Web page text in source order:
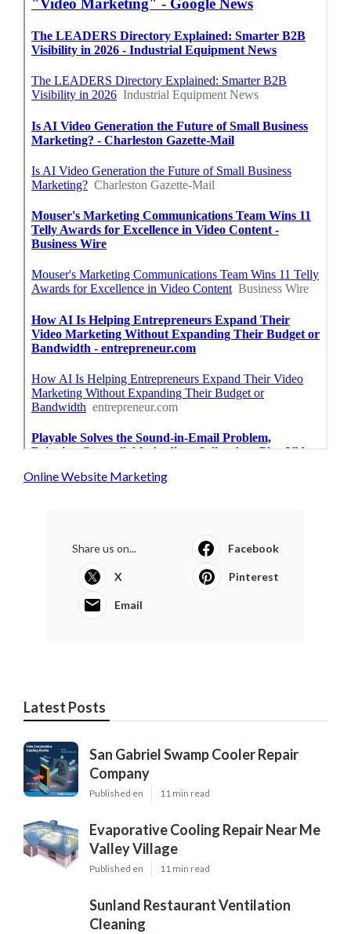
Online Website Marketing
Share us on... Facebook
X Pinterest
Email
Latest Posts
San Gabriel Swamp Cooler Repair
Company
Published en 11 min read
Evaporative Cooling Repair Near Me
Valley Village
Published en 11 min read
Sunland Restaurant Ventilation
Cleaning